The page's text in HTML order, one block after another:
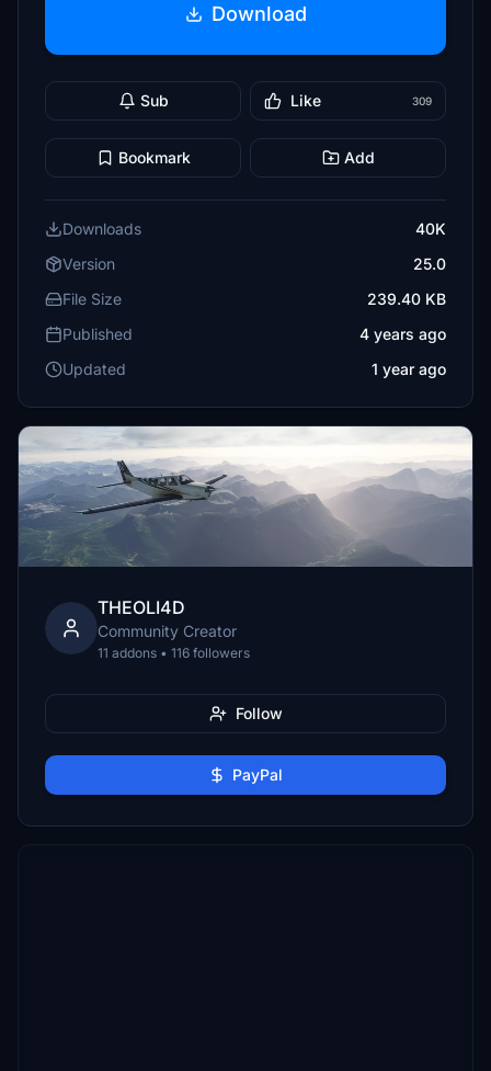
Download
Sub Like 309
Bookmark Add
Downloads
40K
Version
25.0
File Size
239.40 KB
Published
4 years ago
Updated
1 year ago
THEOLI4D
Community Creator
11 addons • 116 followers
Follow
PayPal